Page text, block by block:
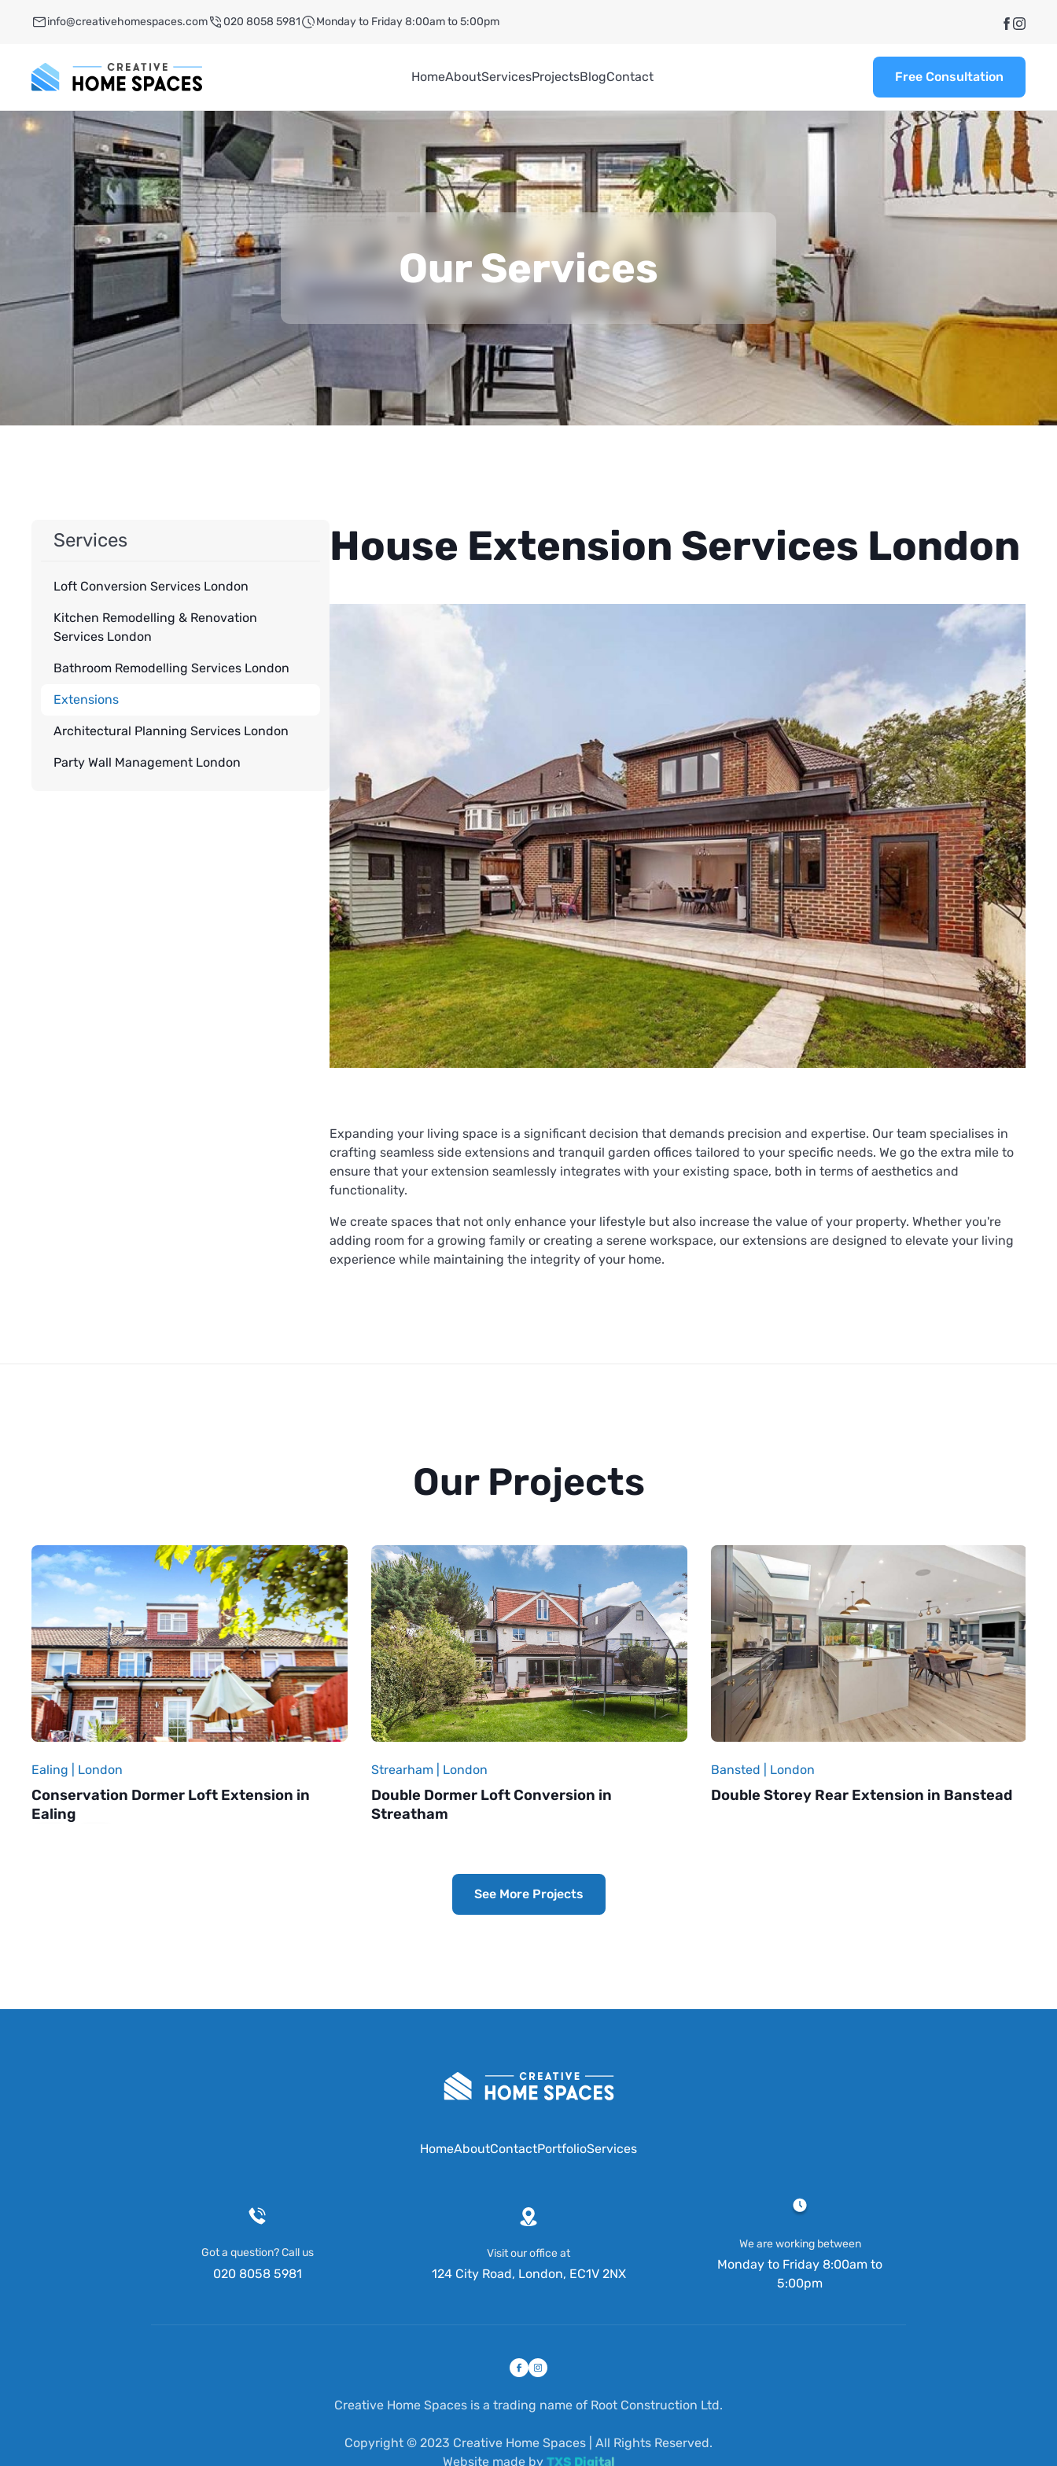
info@creativehomespaces.com 020 8058 5981 Monday to Friday 8:00am to 5:00pm
HomeAboutServicesProjectsBlogContact Free Consultation
Our Services
Services
Loft Conversion Services London
Kitchen Remodelling & Renovation
Services London
Bathroom Remodelling Services London
Extensions
Architectural Planning Services London
Party Wall Management London
House Extension Services London
Expanding your living space is a significant decision that demands precision and expertise. Our team specialises in
crafting seamless side extensions and tranquil garden offices tailored to your specific needs. We go the extra mile to
ensure that your extension seamlessly integrates with your existing space, both in terms of aesthetics and
functionality.
We create spaces that not only enhance your lifestyle but also increase the value of your property. Whether you're
adding room for a growing family or creating a serene workspace, our extensions are designed to elevate your living
experience while maintaining the integrity of your home.
Our Projects
Ealing | London
Conservation Dormer Loft Extension in
Ealing
Strearham | London
Double Dormer Loft Conversion in
Streatham
Bansted | London
Double Storey Rear Extension in Banstead
See More Projects
HomeAboutContactPortfolioServices
Got a question? Call us
020 8058 5981
Visit our office at
124 City Road, London, EC1V 2NX
We are working between
Monday to Friday 8:00am to
5:00pm
Creative Home Spaces is a trading name of Root Construction Ltd.
Copyright © 2023 Creative Home Spaces | All Rights Reserved.
Website made by TXS Digital